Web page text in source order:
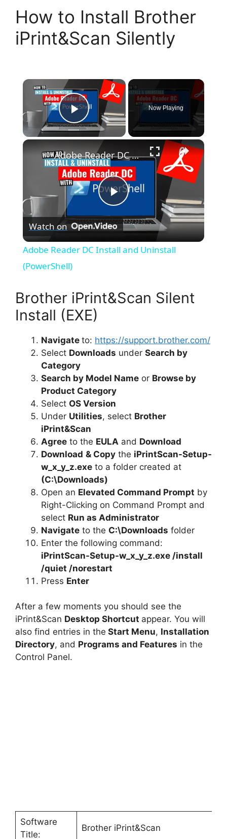
How to Install Brother
iPrint&Scan Silently
×
Play Video
Now Playing
×
P
l
y
i
d
e
o
Adobe Reader DC Install and Uninstall (PowerShell)
Watch on
Adobe Reader DC Install and Uninstall
(PowerShell)
Brother iPrint&Scan Silent
Install (EXE)
Navigate to: https://support.brother.com/
Select Downloads under Search by
Category
Search by Model Name or Browse by
Product Category
Select OS Version
Under Utilities, select Brother
iPrint&Scan
Agree to the EULA and Download
Download & Copy the iPrintScan-Setup-
w_x_y_z.exe to a folder created at
(C:\Downloads)
Open an Elevated Command Prompt by
Right-Clicking on Command Prompt and
select Run as Administrator
Navigate to the C:\Downloads folder
Enter the following command:
iPrintScan-Setup-w_x_y_z.exe /install
/quiet /norestart
Press Enter
After a few moments you should see the
iPrint&Scan Desktop Shortcut appear. You will
also find entries in the Start Menu, Installation
Directory, and Programs and Features in the
Control Panel.
Software
Title:
Brother iPrint&Scan